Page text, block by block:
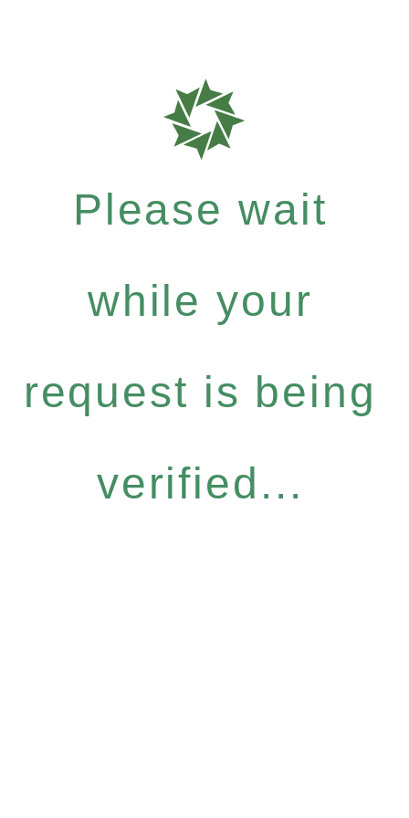
Please wait
while your
request is being
verified...